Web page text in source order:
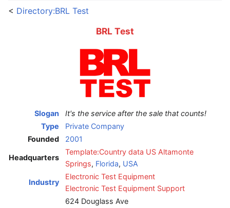
< Directory:BRL Test
BRL Test
Slogan
It's the service after the sale that counts!
Type
Private Company
Founded
2001
Headquarters
Template:Country data US Altamonte
Springs, Florida, USA
Industry
Electronic Test Equipment
Electronic Test Equipment Support
624 Douglass Ave